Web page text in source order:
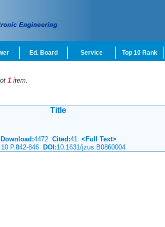
Ed. Board Service Top 10 Rank
1 item.
Title
Download:4472 Cited:41 <Full Text>
P.842-846 DOI:10.1631/jzus.B0860004